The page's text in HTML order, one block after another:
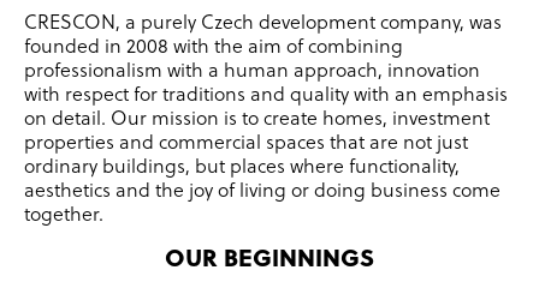
CRESCON, a purely Czech development company, was
founded in 2008 with the aim of combining
professionalism with a human approach, innovation
with respect for traditions and quality with an emphasis
on detail. Our mission is to create homes, investment
properties and commercial spaces that are not just
ordinary buildings, but places where functionality,
aesthetics and the joy of living or doing business come
together.
OUR BEGINNINGS